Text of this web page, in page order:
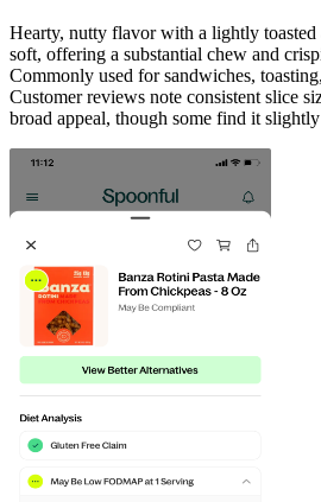
Hearty, nutty flavor with a lightly toasted
soft, offering a substantial chew and
Commonly used for sandwiches,
Customer reviews note consistent slice
broad appeal, though some find it